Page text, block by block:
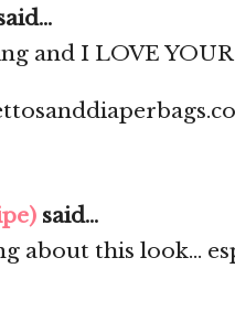
and I LOVE
said...
about this look...